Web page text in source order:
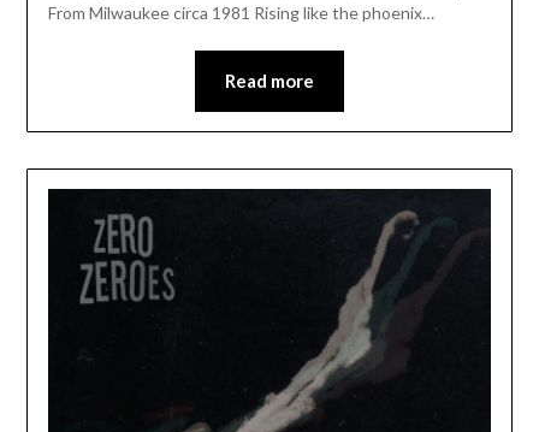
From Milwaukee circa 1981 Rising like the phoenix…
Read more